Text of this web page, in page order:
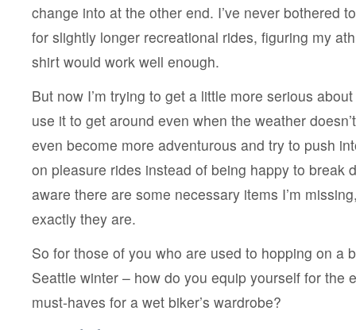
change into at the other end. I’ve never bothered
for slightly longer recreational rides, figuring my
shirt would work well enough.
But now I’m trying to get a little more serious
use it to get around even when the weather
even become more adventurous and try to push
on pleasure rides instead of being happy to break
aware there are some necessary items I’m
exactly they are.
So for those of you who are used to hopping on a
Seattle winter – how do you equip yourself for the
must-haves for a wet biker’s wardrobe?